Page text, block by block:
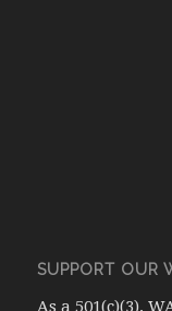
SUPPORT OUR
As a 501(c)(3),